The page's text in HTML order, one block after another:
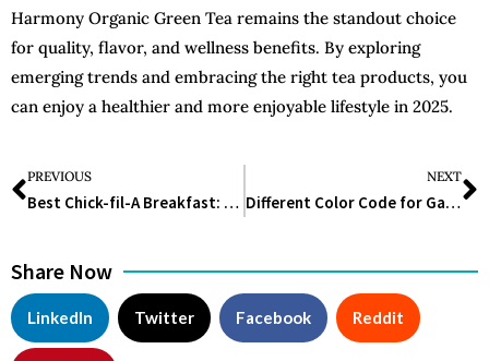
Harmony Organic Green Tea remains the standout choice
for quality, flavor, and wellness benefits. By exploring
emerging trends and embracing the right tea products, you
can enjoy a healthier and more enjoyable lifestyle in 2025.
PREVIOUS
Best Chick-fil-A Breakfast: A Delicious Way to Start Your Day
NEXT
Different Color Code for Gas Cylinder and their Meaning
Share Now
LinkedIn Twitter Facebook Reddit